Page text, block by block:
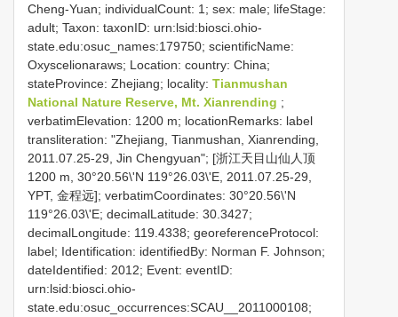
Cheng-Yuan; individualCount: 1; sex: male; lifeStage:
adult; Taxon: taxonID: urn:lsid:biosci.ohio-
state.edu:osuc_names:179750; scientificName:
Oxyscelionaraws; Location: country: China;
stateProvince: Zhejiang; locality: Tianmushan
National Nature Reserve, Mt. Xianrending ;
verbatimElevation: 1200 m; locationRemarks: label
transliteration: "Zhejiang, Tianmushan, Xianrending,
2011.07.25-29, Jin Chengyuan"; [浙江天目山仙人顶
1200 m, 30°20.56\'N 119°26.03\'E, 2011.07.25-29,
YPT, 金程远]; verbatimCoordinates: 30°20.56\'N
119°26.03\'E; decimalLatitude: 30.3427;
decimalLongitude: 119.4338; georeferenceProtocol:
label; Identification: identifiedBy: Norman F. Johnson;
dateIdentified: 2012; Event: eventID:
urn:lsid:biosci.ohio-
state.edu:osuc_occurrences:SCAU__2011000108;